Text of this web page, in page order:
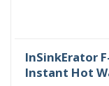
InSinkErator
Instant Hot